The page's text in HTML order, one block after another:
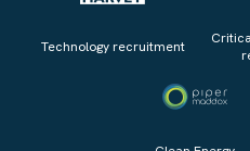
Technology recruitment